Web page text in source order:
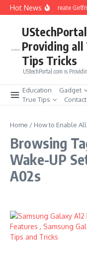
Skip to content
Hot NewsHow to Create
Providing all
Tips Tricks
UStechPortal.com is
Education Gadget
True Tips
Home / How to Enable
Browsing
Wake-UP
A02s